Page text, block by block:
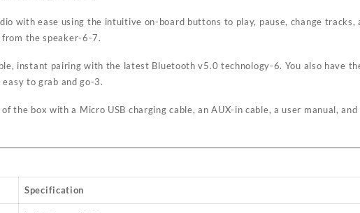
with ease using the intuitive on-board buttons to play, pause, change tracks,
the speaker-6-7.
instant pairing with the latest Bluetooth v5.0 technology-6. You also have
to grab and go-3.
the box with a Micro USB charging cable, an AUX-in cable, a user manual,
Specification